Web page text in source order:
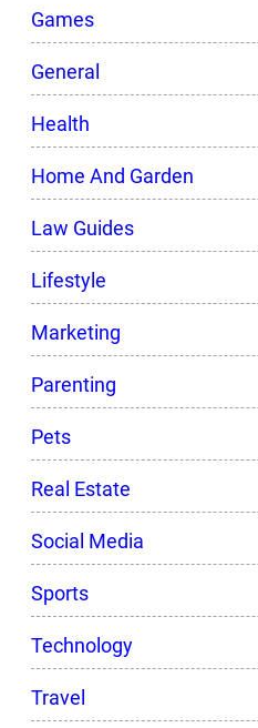
Games
General
Health
Home And Garden
Law Guides
Lifestyle
Marketing
Parenting
Pets
Real Estate
Social Media
Sports
Technology
Travel